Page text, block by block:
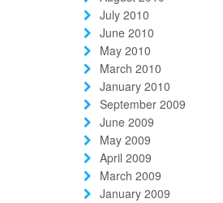
July 2010
June 2010
May 2010
March 2010
January 2010
September 2009
June 2009
May 2009
April 2009
March 2009
January 2009